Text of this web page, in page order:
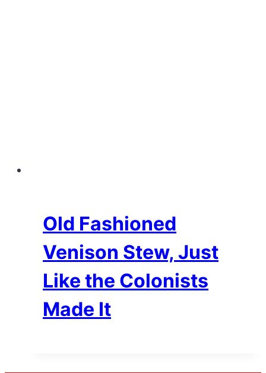
Old Fashioned
Venison Stew, Just
Like the Colonists
Made It